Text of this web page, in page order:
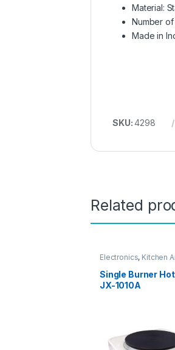
Material:
Number of
Made in
SKU:4298
Related
Electronics, Kitchen
Single Burner
JX-1010A